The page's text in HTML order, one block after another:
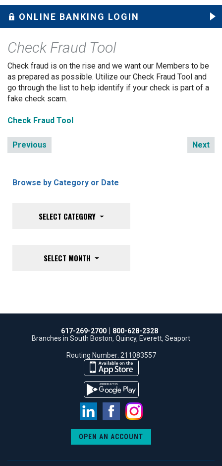
ONLINE BANKING LOGIN
Check Fraud Tool
Check fraud is on the rise and we want our Members to be
as prepared as possible. Utilize our Check Fraud Tool and
go through the list to help identify if your check is part of a
fake check scam.
Check Fraud Tool
Previous Next
Browse by Category or Date
SELECT CATEGORY
SELECT MONTH
617-269-2700
800-628-2328
Branches in South Boston, Quincy, Everett, Seaport
Routing Number: 211083557
LinkedIn
Facebook
Instagram
OPEN AN ACCOUNT